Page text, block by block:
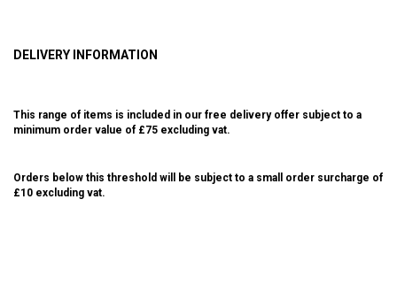
DELIVERY INFORMATION
This range of items is included in our free delivery offer subject to a
minimum order value of £75 excluding vat.
Orders below this threshold will be subject to a small order surcharge of
£10 excluding vat.